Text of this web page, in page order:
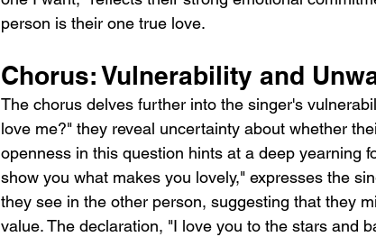
person is their one true love.
Chorus: Vulnerability and
The chorus delves further into the singer's
love me?" they reveal uncertainty about whether
openness in this question hints at a deep yearning
show you what makes you lovely," expresses the
they see in the other person, suggesting that they
value. The declaration, "I love you to the stars and